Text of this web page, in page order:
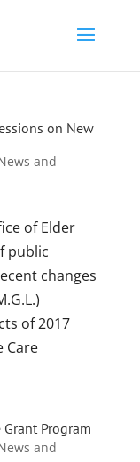
on New
and
of Elder
public
changes
of 2017
Care
Program
and